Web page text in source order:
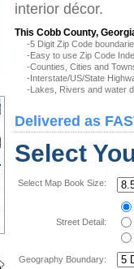
interior décor.
This Cobb County,
-5 Digit Zip Code
-Easy to use Zip Code
-Counties, Cities and
-Interstate/US/State
-Lakes, Rivers and water
Delivered as
Select
Select Map Book Size:
Street Detail:
Geography Boundary: